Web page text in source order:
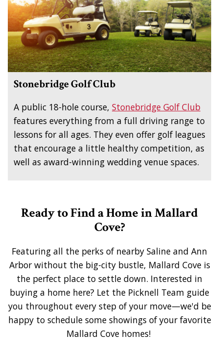
Stonebridge Golf Club
A public 18-hole course, Stonebridge Golf Club
features everything from a full driving range to
lessons for all ages. They even offer golf leagues
that encourage a little healthy competition, as
well as award-winning wedding venue spaces.
Ready to Find a Home in Mallard
Cove?
Featuring all the perks of nearby Saline and Ann
Arbor without the big-city bustle, Mallard Cove is
the perfect place to settle down. Interested in
buying a home here? Let the Picknell Team guide
you throughout every step of your move—we'd be
happy to schedule some showings of your favorite
Mallard Cove homes!